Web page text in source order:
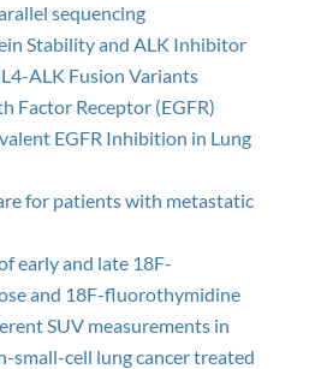
sequencing
Stability and ALK Inhibitor
ALK Fusion Variants
Factor Receptor (EGFR)
EGFR Inhibition in Lung
for patients with metastatic
early and late 18F-
and 18F-fluorothymidine
SUV measurements in
small-cell lung cancer treated